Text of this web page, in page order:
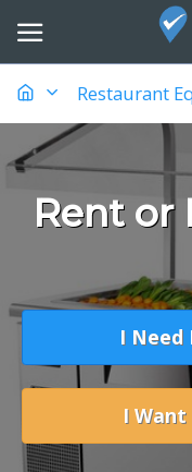
Restaurant
Rent or
I Need
I Want